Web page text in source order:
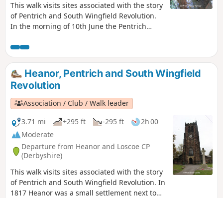
This walk visits sites associated with the story
of Pentrich and South Wingfield Revolution.
In the morning of 10th June the Pentrich
marching down the Nottingham Road from
Eastwood. This walk takes you to places
associated with these events and follows the
route of the final part of their march.This is
Walk 13 of The Pentrich Revolution Walks.
Heanor, Pentrich and South Wingfield
Revolution
Association / Club / Walk leader
3.71 mi
+295 ft -295 ft
2h 00
Moderate
Departure from Heanor and Loscoe CP
(Derbyshire)
This walk visits sites associated with the story
of Pentrich and South Wingfield Revolution. In
1817 Heanor was a small settlement next to